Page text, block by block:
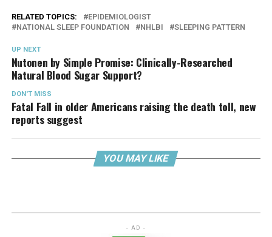
RELATED TOPICS:
EPIDEMIOLOGIST
NATIONAL SLEEP FOUNDATION
NHLBI SLEEPING PATTERN
UP NEXT
Nutonen by Simple Promise: Clinically-Researched
Natural Blood Sugar Support?
DON'T MISS
Fatal Fall in older Americans raising the death toll, new
reports suggest
YOU MAY LIKE
- AD -